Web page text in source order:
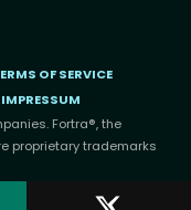
OF SERVICE
IMPRESSUM
Fortra®, the
proprietary trademarks